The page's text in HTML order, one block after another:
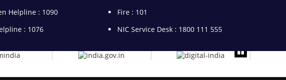
Helpline : 1090
Fire : 101
: 1076
NIC Service Desk : 1800 111 555